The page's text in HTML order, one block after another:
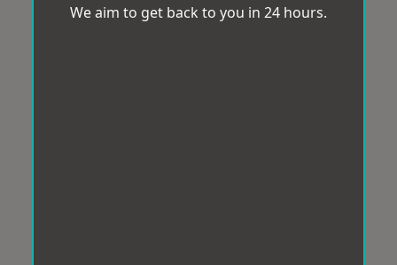
We aim to get back to you in 24 hours.